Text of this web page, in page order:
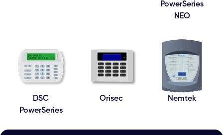
PowerSeries
NEO
DSC
PowerSeries
Orisec Nemtek